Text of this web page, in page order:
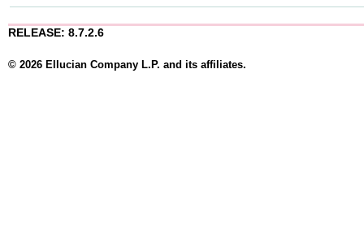
RELEASE: 8.7.2.6
© 2026 Ellucian Company L.P. and its affiliates.